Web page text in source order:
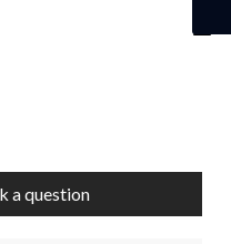
this product.
a question